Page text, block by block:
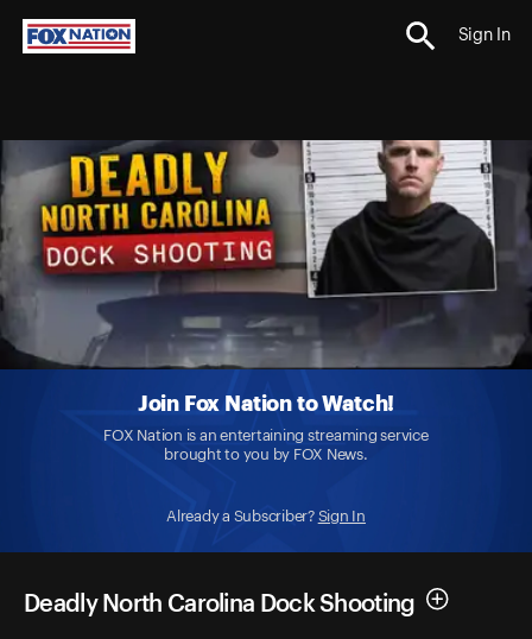
Sign In
Join Fox Nation to Watch!
FOX Nation is an entertaining streaming service
brought to you by FOX News.
Already a Subscriber? Sign In
Deadly North Carolina Dock Shooting